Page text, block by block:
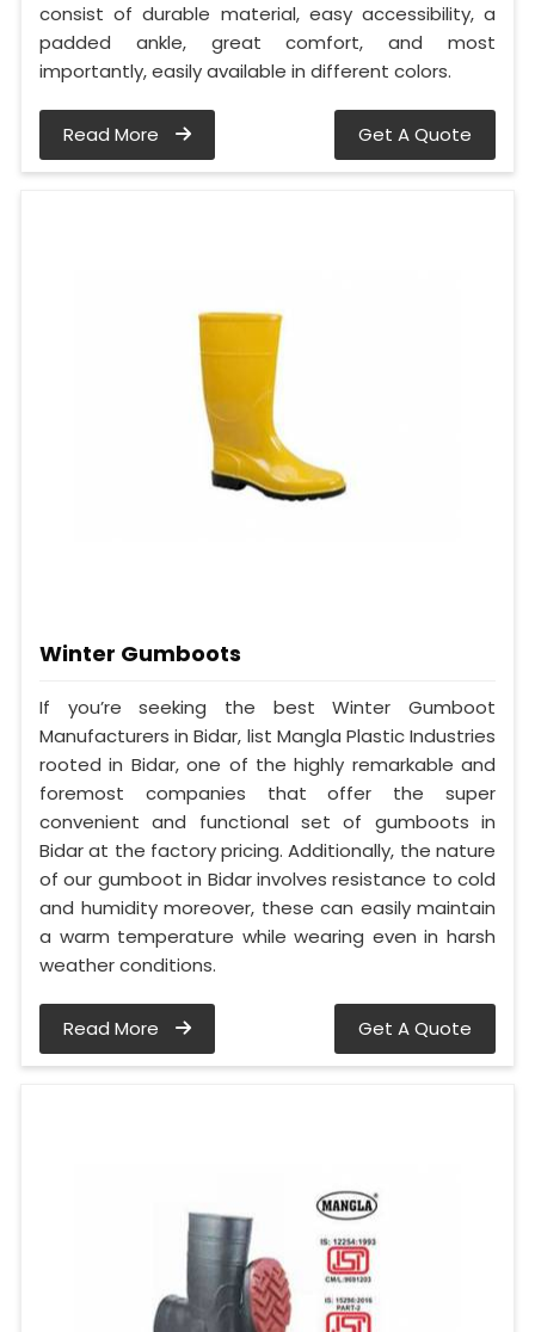
consist of durable material, easy accessibility, a
padded ankle, great comfort, and most
importantly, easily available in different colors.
Read More Get A Quote
Winter Gumboots
If you’re seeking the best Winter Gumboot
Manufacturers in Bidar, list Mangla Plastic Industries
rooted in Bidar, one of the highly remarkable and
foremost companies that offer the super
convenient and functional set of gumboots in
Bidar at the factory pricing. Additionally, the nature
of our gumboot in Bidar involves resistance to cold
and humidity moreover, these can easily maintain
a warm temperature while wearing even in harsh
weather conditions.
Read More Get A Quote